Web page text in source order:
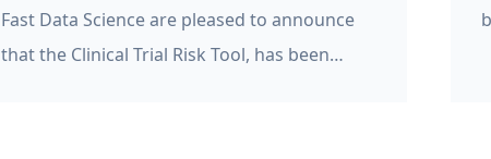
Fast Data Science are pleased to announce
that the Clinical Trial Risk Tool, has been